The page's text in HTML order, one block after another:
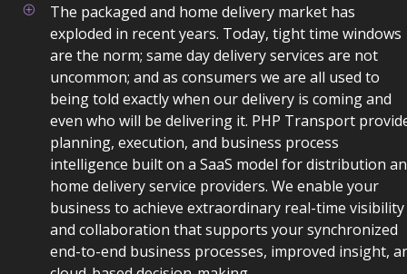
The packaged and home delivery market has
exploded in recent years. Today, tight time windows
are the norm; same day delivery services are not
uncommon; and as consumers we are all used to
being told exactly when our delivery is coming and
even who will be delivering it. PHP Transport
planning, execution, and business process
intelligence built on a SaaS model for distribution
home delivery service providers. We enable your
business to achieve extraordinary real-time visibility
and collaboration that supports your synchronized
end-to-end business processes, improved insight,